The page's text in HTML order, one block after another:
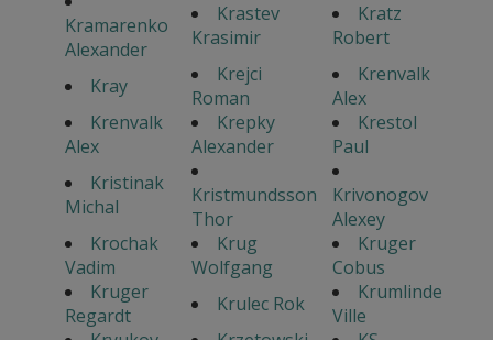
Kramarenko
Alexander
Krastev
Krasimir
Kratz
Robert
Kray
Krejci
Roman
Krenvalk
Alex
Krenvalk
Alex
Krepky
Alexander
Krestol
Paul
Kristinak
Michal
Kristmundsson
Thor
Krivonogov
Alexey
Krochak
Vadim
Krug
Wolfgang
Kruger
Cobus
Kruger
Regardt
Krulec Rok
Krumlinde
Ville